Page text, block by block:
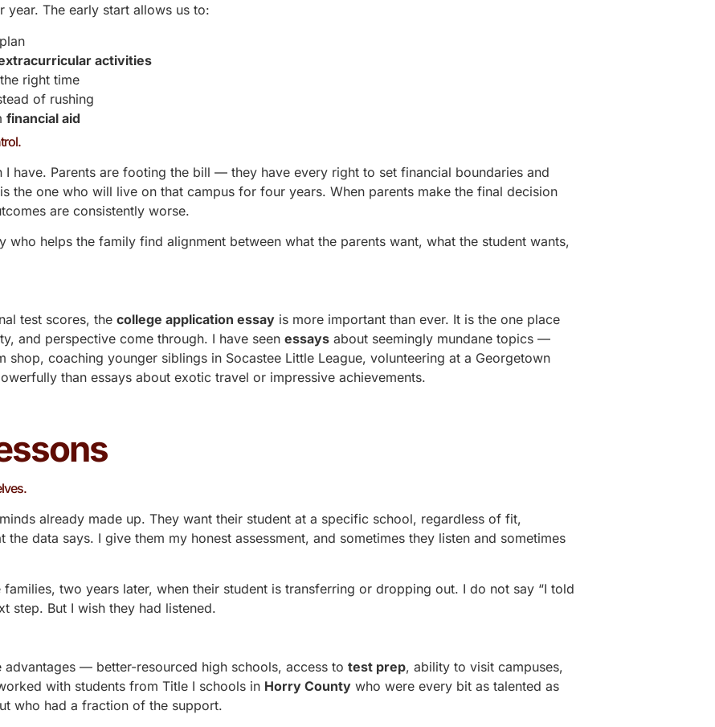
The early start allows us to:
activities
right time
of rushing
financial aid
I have. Parents are footing the bill — they have every right to set financial boundaries and
the one who will live on that campus for four years. When parents make the final decision
are consistently worse.
who helps the family find alignment between what the parents want, what the student wants,
test scores, thecollege application essay is more important than ever. It is the one place
and perspective come through. I have seenessays about seemingly mundane topics —
shop, coaching younger siblings in Socastee Little League, volunteering at a Georgetown
than essays about exotic travel or impressive achievements.
already made up. They want their student at a specific school, regardless of fit,
data says. I give them my honest assessment, and sometimes they listen and sometimes
two years later, when their student is transferring or dropping out. I do not say “I told
step. But I wish they had listened.
advantages — better-resourced high schools, access totest prep, ability to visit campuses,
with students from Title I schools in Horry County who were every bit as talented as
who had a fraction of the support.